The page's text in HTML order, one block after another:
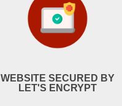
WEBSITE SECURED BY
LET'S ENCRYPT